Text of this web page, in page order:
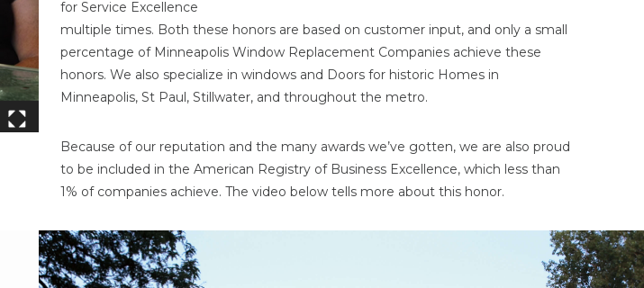
for Service Excellence
multiple times. Both these honors are based on customer input, and only a small
percentage of Minneapolis Window Replacement Companies achieve these
honors. We also specialize in windows and Doors for historic Homes in
Minneapolis, St Paul, Stillwater, and throughout the metro.
Because of our reputation and the many awards we’ve gotten, we are also proud
to be included in the American Registry of Business Excellence, which less than
1% of companies achieve. The video below tells more about this honor.